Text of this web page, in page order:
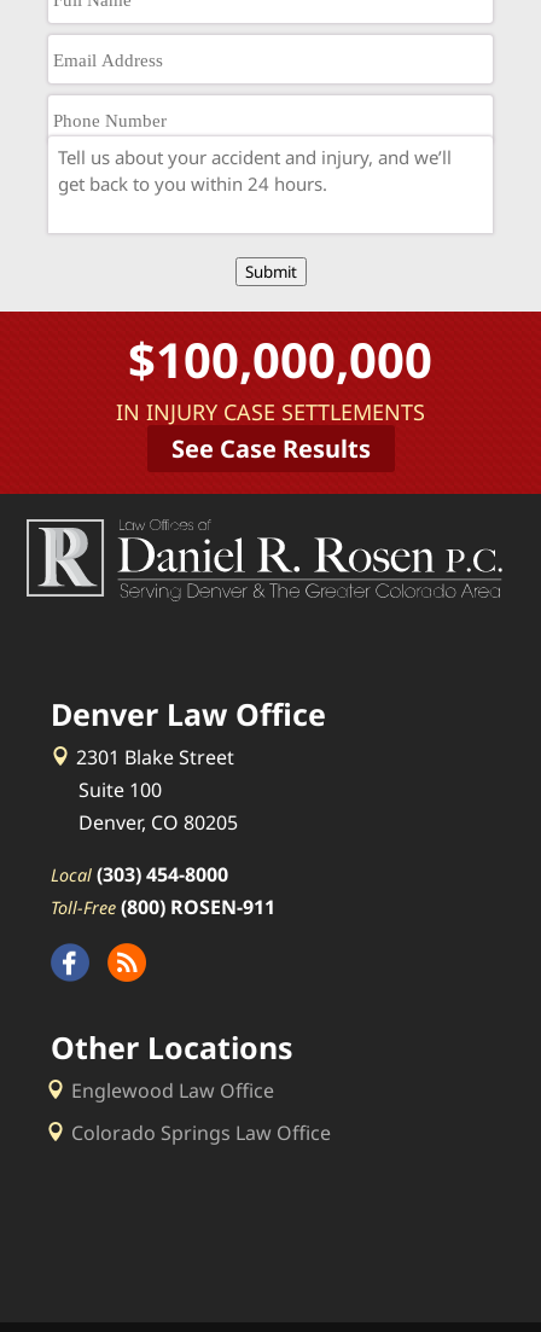
Submit
$100,000,000
IN INJURY CASE SETTLEMENTS
See Case Results
Denver Law Office
2301 Blake Street
Suite 100
Denver, CO 80205
Local (303) 454-8000
Toll-Free (800) ROSEN-911
Other Locations
Englewood Law Office
Colorado Springs Law Office